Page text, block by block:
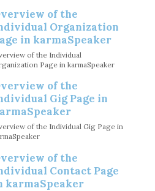
of the
Organization
in karmaSpeaker
of the Individual
Page in karmaSpeaker
of the
Gig Page in
of the Individual Gig Page in
of the
Contact Page
karmaSpeaker